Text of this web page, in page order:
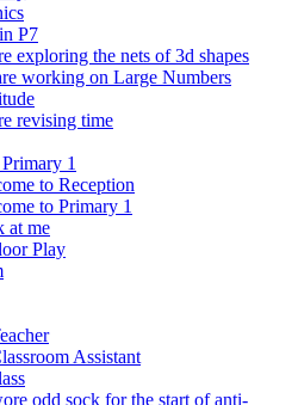
P7
exploring the nets of 3d shapes
working on Large Numbers
revising time
1
to Reception
to Primary 1
at me
Play
Assistant
odd sock for the start of anti-